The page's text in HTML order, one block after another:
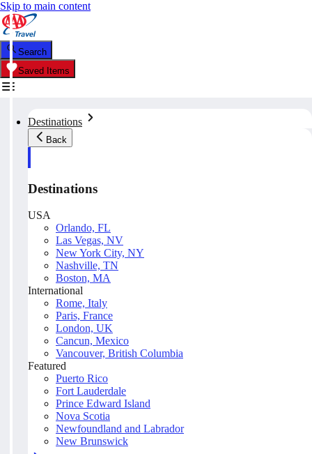
Skip to main content
Search
Saved Items
Destinations
Back
Destinations
USA
Orlando, FL
Las Vegas, NV
New York City, NY
Nashville, TN
Boston, MA
International
Rome, Italy
Paris, France
London, UK
Cancun, Mexico
Vancouver, British Columbia
Featured
Puerto Rico
Fort Lauderdale
Prince Edward Island
Nova Scotia
Newfoundland and Labrador
New Brunswick